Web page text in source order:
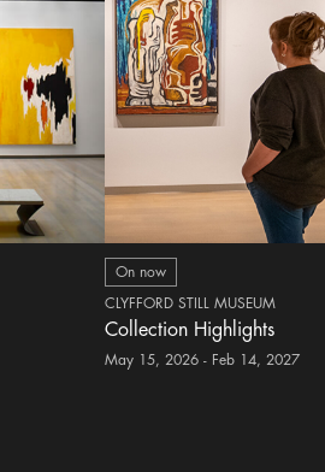
On now
CLYFFORD STILL MUSEUM
Collection Highlights
May 15, 2026 - Feb 14, 2027